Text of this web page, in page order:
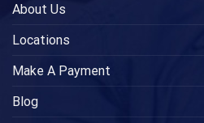
About Us
Locations
Make A Payment
Blog